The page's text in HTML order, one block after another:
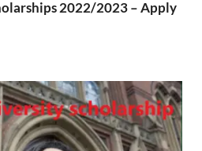
2022/2023 – Apply